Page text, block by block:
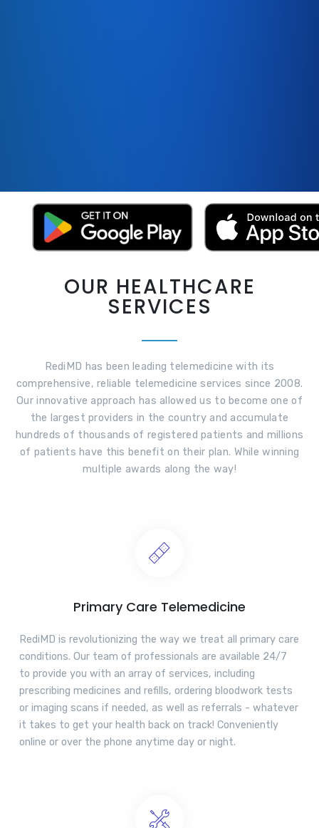
OUR HEALTHCARE
SERVICES
RediMD has been leading telemedicine with its
comprehensive, reliable telemedicine services since 2008.
Our innovative approach has allowed us to become one of
the largest providers in the country and accumulate
hundreds of thousands of registered patients and millions
of patients have this benefit on their plan. While winning
multiple awards along the way!
Primary Care Telemedicine
RediMD is revolutionizing the way we treat all primary care
conditions. Our team of professionals are available 24/7
to provide you with an array of services, including
prescribing medicines and refills, ordering bloodwork tests
or imaging scans if needed, as well as referrals - whatever
it takes to get your health back on track! Conveniently
online or over the phone anytime day or night.